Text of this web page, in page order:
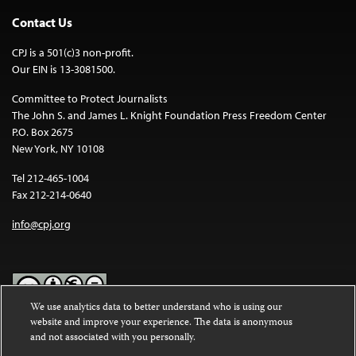
Contact Us
CPJ is a 501(c)3 non-profit.
Our EIN is 13-3081500.
Committee to Protect Journalists
The John S. and James L. Knight Foundation Press Freedom Center
P.O. Box 2675
New York, NY 10108
Tel 212-465-1004
Fax 212-214-0640
info@cpj.org
Except where noted, text on this website is licensed under a
Commons Attribution-NonCommercial-NoDerivatives 4.0
We use analytics data to better understand who is using our
website and improve your experience. The data is anonymous
and not associated with you personally.